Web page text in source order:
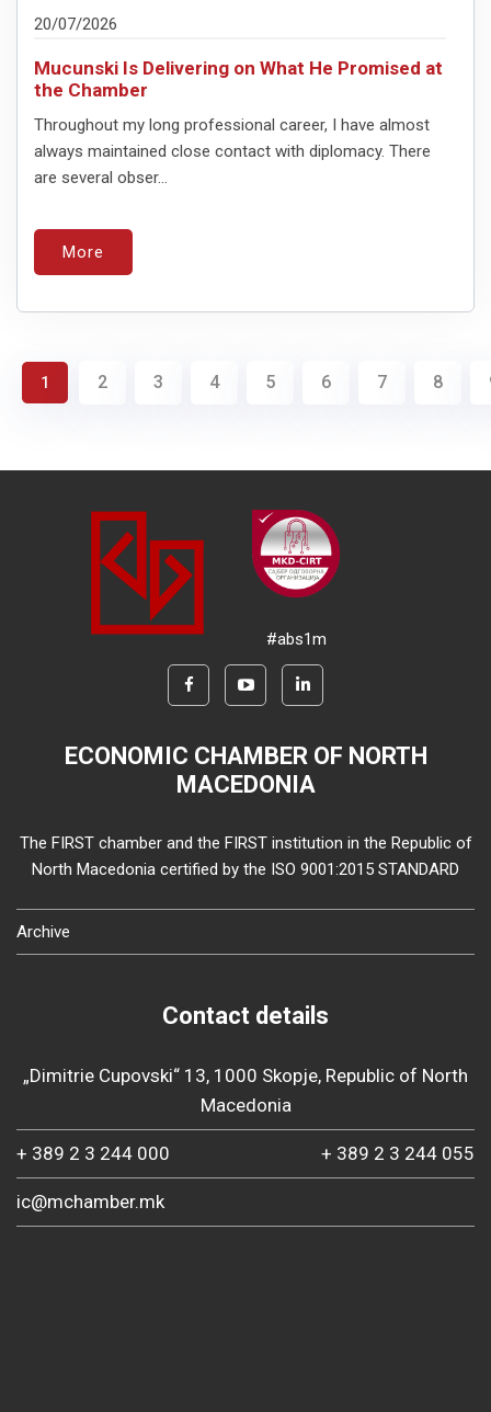
20/07/2026
Mucunski Is Delivering on What He Promised at
the Chamber
Throughout my long professional career, I have almost
always maintained close contact with diplomacy. There
are several obser...
More
1 2 3 4 5 6 7 8
#abs1m
ECONOMIC CHAMBER OF NORTH
MACEDONIA
The FIRST chamber and the FIRST institution in the Republic of
North Macedonia certified by the ISO 9001:2015 STANDARD
Archive
Contact details
„Dimitrie Cupovski“ 13, 1000 Skopje, Republic of North
Macedonia
+ 389 2 3 244 000 + 389 2 3 244 055
ic@mchamber.mk